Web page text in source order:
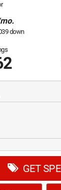
down
GET